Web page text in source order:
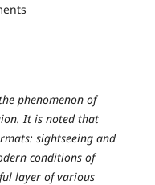
phenomenon of
It is noted that
sightseeing and
conditions of
layer of various